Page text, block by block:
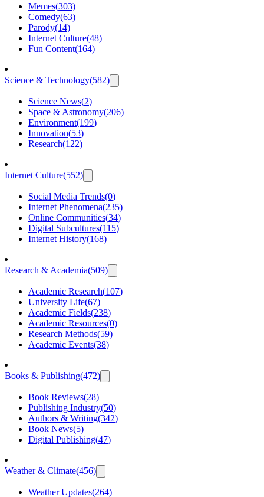
Memes(303)
Comedy(63)
Parody(14)
Internet Culture(48)
Fun Content(164)
Science & Technology(582)
Science News(2)
Space & Astronomy(206)
Environment(199)
Innovation(53)
Research(122)
Internet Culture(552)
Social Media Trends(0)
Internet Phenomena(235)
Online Communities(34)
Digital Subcultures(115)
Internet History(168)
Research & Academia(509)
Academic Research(107)
University Life(67)
Academic Fields(238)
Academic Resources(0)
Research Methods(59)
Academic Events(38)
Books & Publishing(472)
Book Reviews(28)
Publishing Industry(50)
Authors & Writing(342)
Book News(5)
Digital Publishing(47)
Weather & Climate(456)
Weather Updates(264)